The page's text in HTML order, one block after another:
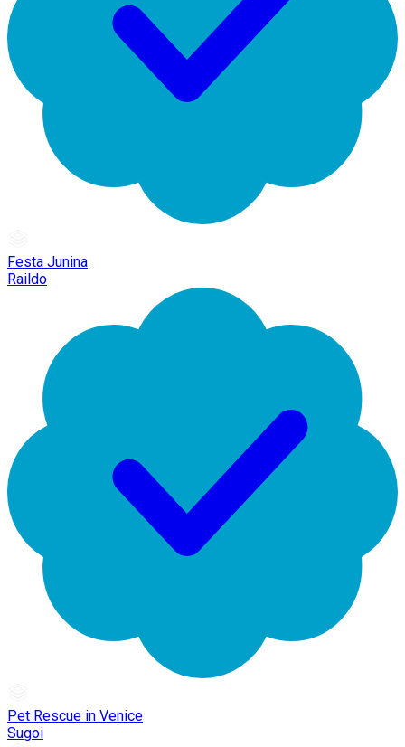
Festa Junina
Raildo
Pet Rescue in Venice
Sugoi